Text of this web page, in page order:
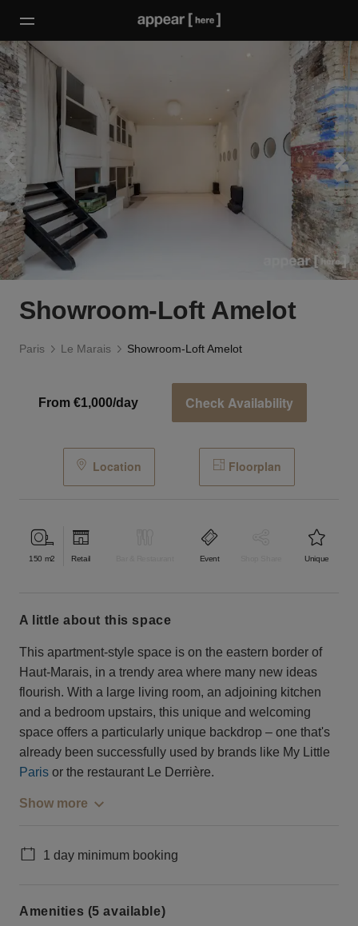
Showroom-Loft Amelot
Paris Le Marais Showroom-Loft Amelot
From €1,000/day Check Availability
Location Floorplan
150 m2 Retail Event Unique
a little about this space
This apartment-style space is on the eastern border of
Haut-Marais, in a trendy area where many new ideas
flourish. With a large living room, an adjoining kitchen
and a bedroom upstairs, this unique and welcoming
space offers a particularly unique backdrop – one that's
already been successfully used by brands like My Little
Paris or the restaurant Le Derrière.
Show more
1 day minimum booking
Amenities (5 available)